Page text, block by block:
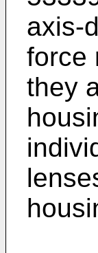
axis-
force
they